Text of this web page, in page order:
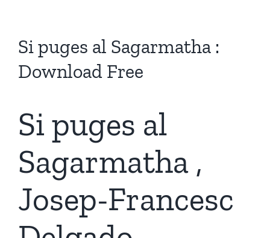
Si puges al Sagarmatha :
Download Free
Si puges al
Sagarmatha ,
Josep-Francesc